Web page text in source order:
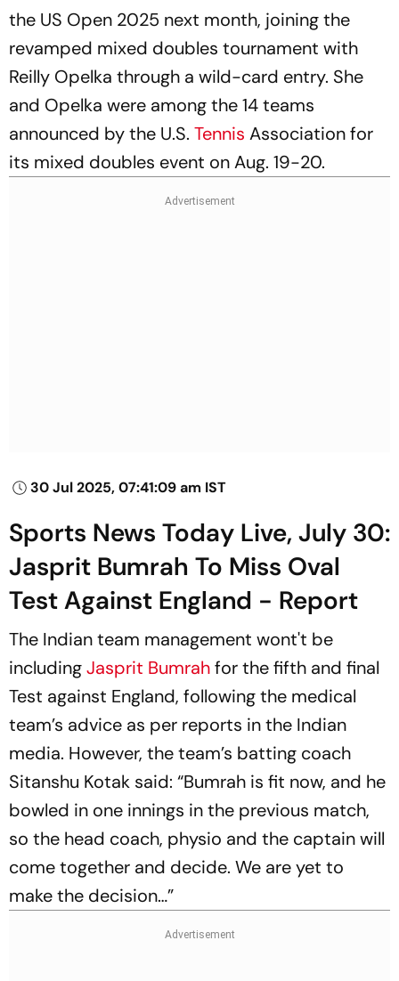
the US Open 2025 next month, joining the
revamped mixed doubles tournament with
Reilly Opelka through a wild-card entry. She
and Opelka were among the 14 teams
announced by the U.S. Tennis Association for
its mixed doubles event on Aug. 19-20.
30 Jul 2025, 07:41:09 am IST
Sports News Today Live, July 30:
Jasprit Bumrah To Miss Oval
Test Against England - Report
The Indian team management wont't be
includingJasprit Bumrahfor the fifth and final
Test against England, following the medical
team’s advice as per reports in the Indian
media. However, the team’s batting coach
Sitanshu Kotak said: “Bumrah is fit now, and he
bowled in one innings in the previous match,
so the head coach, physio and the captain will
come together and decide. We are yet to
make the decision…”